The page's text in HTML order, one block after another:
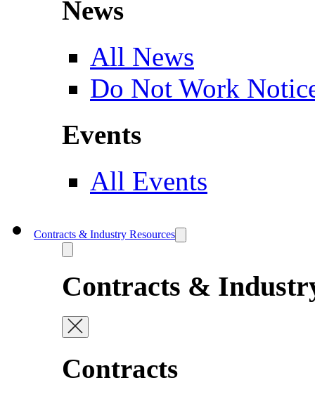
News
All News
Do Not Work
Events
All Events
Contracts & Industry Resources
Contracts &
Contracts